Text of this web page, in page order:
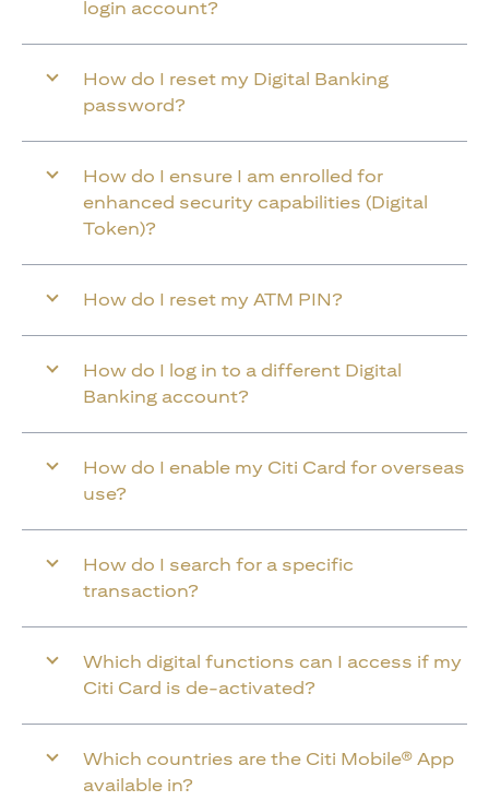
login account?
How do I reset my Digital Banking
password?
How do I ensure I am enrolled for
enhanced security capabilities (Digital
Token)?
How do I reset my ATM PIN?
How do I log in to a different Digital
Banking account?
How do I enable my Citi Card for overseas
use?
How do I search for a specific
transaction?
Which digital functions can I access if my
Citi Card is de-activated?
Which countries are the Citi Mobile® App
available in?